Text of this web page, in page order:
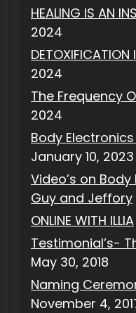
HEALING IS AN
2024
DETOXIFICATION
2024
The Frequency
2024
Body
January 10, 2023
Video’s on
Guy and Jeffory
ONLINE WITH ILLIA
Testimonial’s-
May 30, 2018
Naming
November 4,